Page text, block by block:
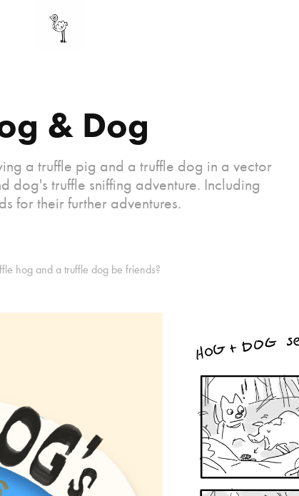
& Dog
a truffle pig and a truffle dog in a vector
dog's truffle sniffing adventure. Including
for their further adventures.
hog and a truffle dog be friends?